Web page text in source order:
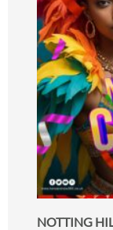
NOTTING